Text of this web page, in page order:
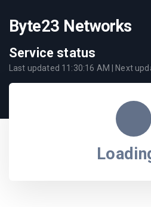
Byte23 Networks
Service status
Last updated 11:30:16 AM | Next